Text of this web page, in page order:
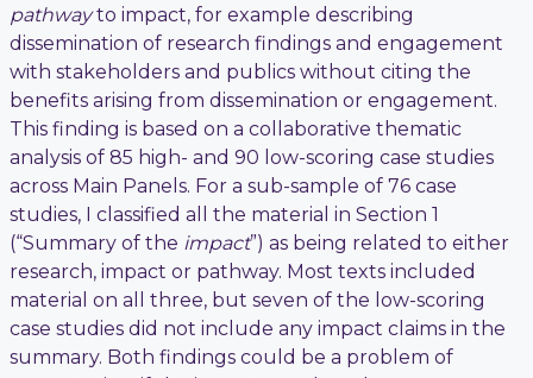
pathwayto impact, for example describing
dissemination of research findings and engagement
with stakeholders and publics without citing the
benefits arising from dissemination or engagement.
This finding is based on a collaborative thematic
analysis of 85 high- and 90 low-scoring case studies
across Main Panels. For a sub-sample of 76 case
studies, I classified all the material in Section 1
(“Summary of the impact”) as being related to either
research, impact or pathway. Most texts included
material on all three, but seven of the low-scoring
case studies did not include any impact claims in the
summary. Both findings could be a problem of